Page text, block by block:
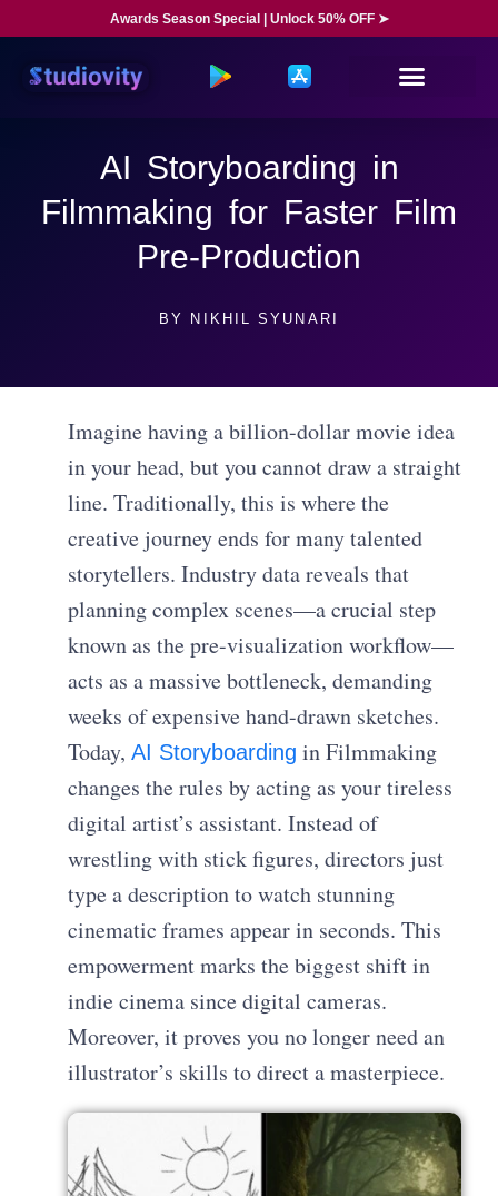
Awards Season Special | Unlock 50% OFF ➤
AI Storyboarding in
Filmmaking for Faster Film
Pre-Production
BY NIKHIL SYUNARI
Imagine having a billion-dollar movie idea
in your head, but you cannot draw a straight
line. Traditionally, this is where the
creative journey ends for many talented
storytellers. Industry data reveals that
planning complex scenes—a crucial step
known as the pre-visualization workflow—
acts as a massive bottleneck, demanding
weeks of expensive hand-drawn sketches.
Today,AI Storyboarding in Filmmaking
changes the rules by acting as your tireless
digital artist’s assistant. Instead of
wrestling with stick figures, directors just
type a description to watch stunning
cinematic frames appear in seconds. This
empowerment marks the biggest shift in
indie cinema since digital cameras.
Moreover, it proves you no longer need an
illustrator’s skills to direct a masterpiece.